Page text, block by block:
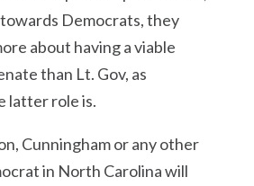
Democrats, they
about having a viable
than Lt. Gov, as
latter role is.
Cunningham or any other
in North Carolina will